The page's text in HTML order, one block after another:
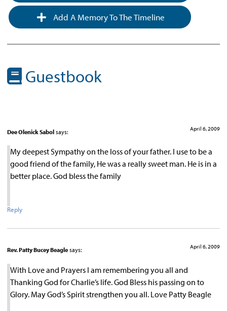
Add A Memory To The Timeline
Guestbook
Dee Olenick Sabol says: April 6, 2009
My deepest Sympathy on the loss of your father. I use to be a
good friend of the family, He was a really sweet man. He is in a
better place. God bless the family
Reply
Rev. Patty Bucey Beagle says: April 6, 2009
With Love and Prayers I am remembering you all and
Thanking God for Charlie’s life. God Bless his passing on to
Glory. May God’s Spirit strengthen you all. Love Patty Beagle